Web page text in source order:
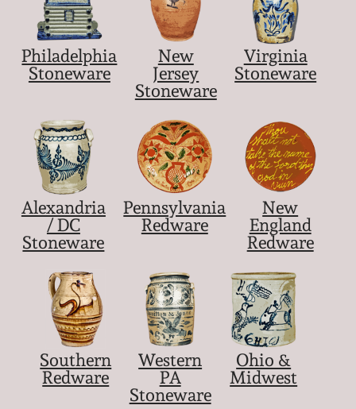
Philadelphia
Stoneware
New
Jersey
Stoneware
Virginia
Stoneware
Alexandria
/ DC
Stoneware
Pennsylvania
Redware
New
England
Redware
Southern
Redware
Western
PA
Stoneware
Ohio &
Midwest